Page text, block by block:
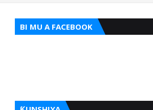
BI MU A FACEBOOK